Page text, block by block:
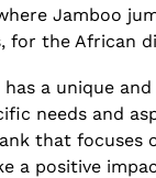
Jamboo
for the African
has a unique
needs and
that focuses
a positive